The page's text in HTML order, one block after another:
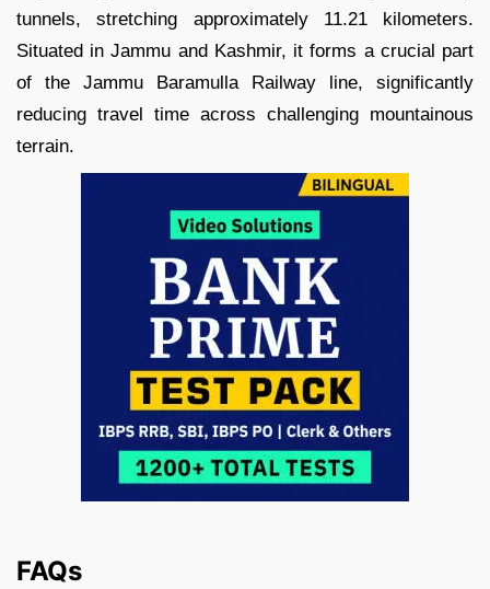
tunnels, stretching approximately 11.21 kilometers.
Situated in Jammu and Kashmir, it forms a crucial part
of the Jammu Baramulla Railway line, significantly
reducing travel time across challenging mountainous
terrain.
FAQs